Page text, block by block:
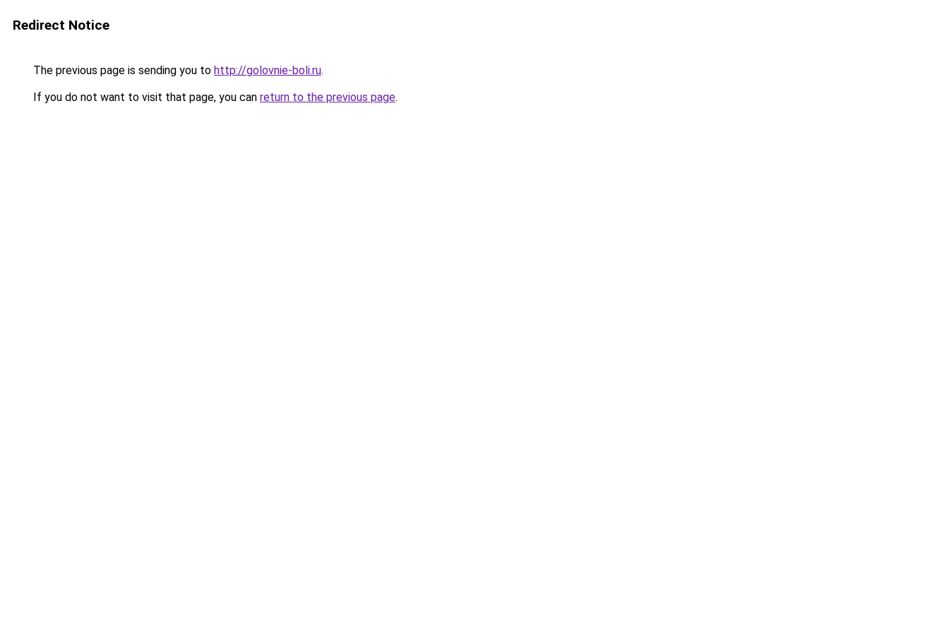
Redirect Notice
The previous page is sending you to http://golovnie-boli.ru.
If you do not want to visit that page, you can return to the previous page.